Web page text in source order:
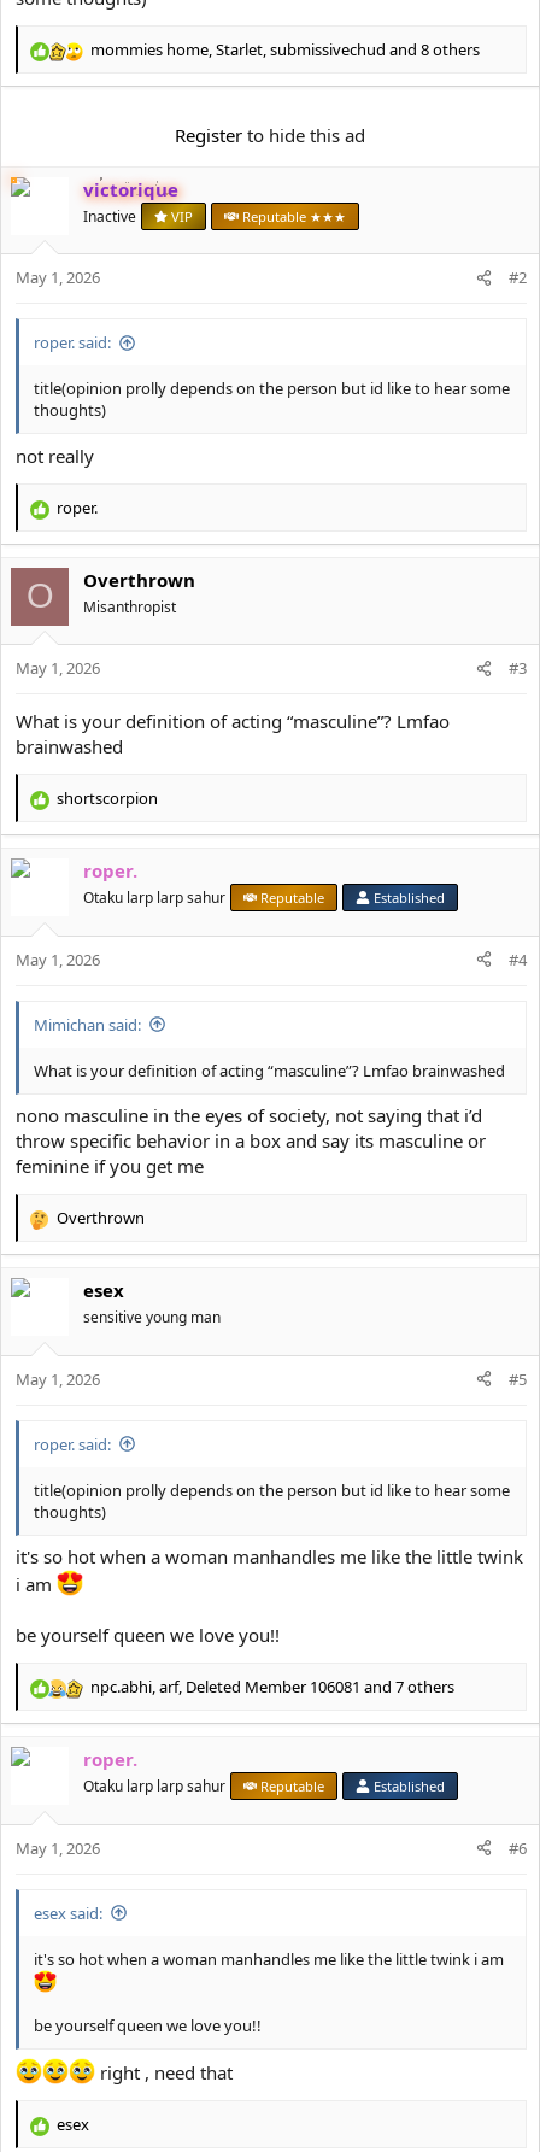
r
R
o
:
mommies home Starlet submissivechud and 8 others
Register to hide this ad
victorique
Inactive VIP Reputable ★★★
May 1, 2026 #2
roper. said:
title(opinion prolly depends on the person but id like to hear some
thoughts)
not really
R
c
t
i
o
n
:
roper.
O Overthrown
Misanthropist
May 1, 2026 #3
What is your definition of acting “masculine”? Lmfao
brainwashed
R
c
o
n
shortscorpion
roper.
Otaku larp larp sahur Reputable Established
May 1, 2026 #4
Mimichan said:
What is your definition of acting “masculine”? Lmfao brainwashed
nono masculine in the eyes of society, not saying that i’d
throw specific behavior in a box and say its masculine or
feminine if you get me
R
c
o
n
Overthrown
esex
sensitive young man
May 1, 2026 #5
roper. said:
title(opinion prolly depends on the person but id like to hear some
thoughts)
it's so hot when a woman manhandles me like the little twink
i am
be yourself queen we love you!!
R
c
o
n
npc.abhi,arf, Deleted Member 106081 and 7 others
roper.
Otaku larp larp sahur Reputable Established
May 1, 2026 #6
esex said:
it's so hot when a woman manhandles me like the little twink i am
be yourself queen we love you!!
right , need that
R
esex